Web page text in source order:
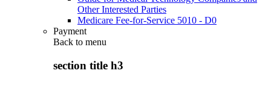
Other Interested Parties
Medicare Fee-for-Service 5010 - D0
Payment
Back to menu
section title h3